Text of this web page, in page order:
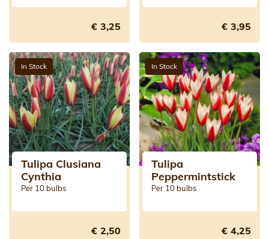
€ 3,25 € 3,95
In Stock
Tulipa Clusiana
Cynthia
Per 10 bulbs
€ 2,50
In Stock
Tulipa
Peppermintstick
Per 10 bulbs
€ 4,25